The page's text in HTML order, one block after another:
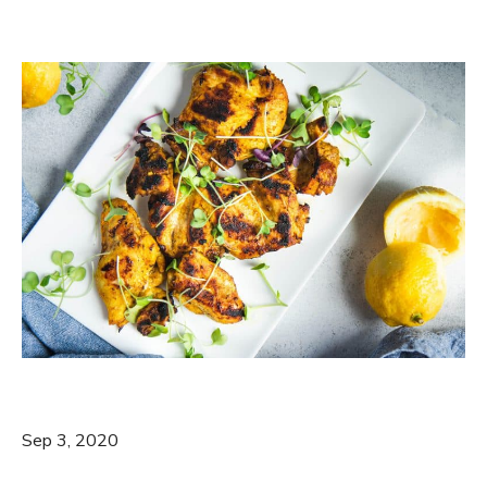
Sep 3, 2020